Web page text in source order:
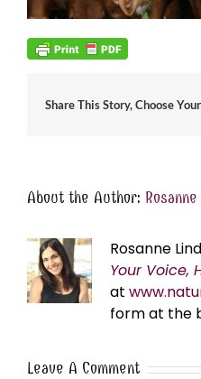
Share This Story, Choose
About the Author:
Rosanne
Your Voice,
at
form at the
Leave A Comment